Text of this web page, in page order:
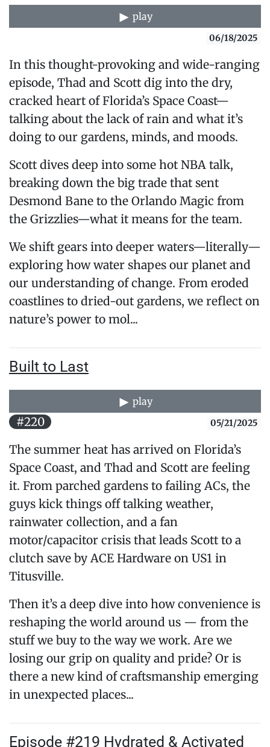
play
06/18/2025
In this thought-provoking and wide-ranging
episode, Thad and Scott dig into the dry,
cracked heart of Florida’s Space Coast—
talking about the lack of rain and what it’s
doing to our gardens, minds, and moods.
Scott dives deep into some hot NBA talk,
breaking down the big trade that sent
Desmond Bane to the Orlando Magic from
the Grizzlies—what it means for the team.
We shift gears into deeper waters—literally—
exploring how water shapes our planet and
our understanding of change. From eroded
coastlines to dried-out gardens, we reflect on
nature’s power to mol...
Built to Last
play
#220 05/21/2025
The summer heat has arrived on Florida’s
Space Coast, and Thad and Scott are feeling
it. From parched gardens to failing ACs, the
guys kick things off talking weather,
rainwater collection, and a fan
motor/capacitor crisis that leads Scott to a
clutch save by ACE Hardware on US1 in
Titusville.
Then it’s a deep dive into how convenience is
reshaping the world around us — from the
stuff we buy to the way we work. Are we
losing our grip on quality and pride? Or is
there a new kind of craftsmanship emerging
in unexpected places...
Episode #219 Hydrated & Activated